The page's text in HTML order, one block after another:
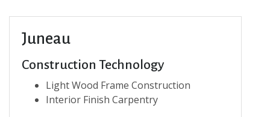
Juneau
Construction Technology
Light Wood Frame Construction
Interior Finish Carpentry